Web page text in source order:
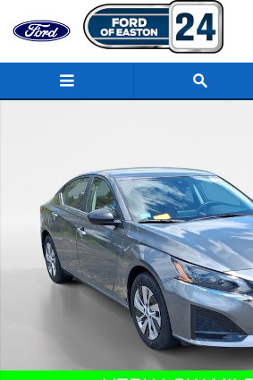
Skip to main content
Certified 2025 Nissan Altima S Sedan